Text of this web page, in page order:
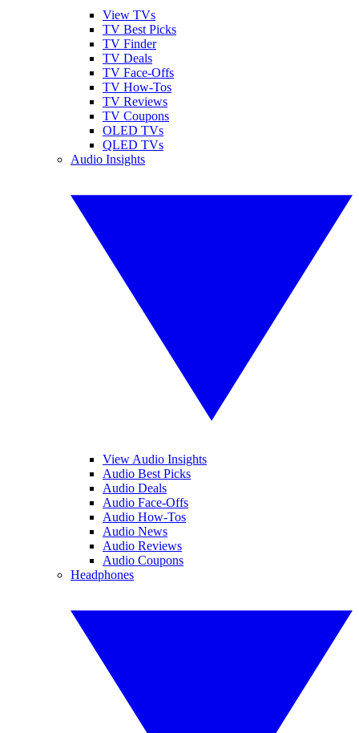
View TVs
TV Best Picks
TV Finder
TV Deals
TV Face-Offs
TV How-Tos
TV Reviews
TV Coupons
OLED TVs
QLED TVs
Audio Insights
View Audio Insights
Audio Best Picks
Audio Deals
Audio Face-Offs
Audio How-Tos
Audio News
Audio Reviews
Audio Coupons
Headphones